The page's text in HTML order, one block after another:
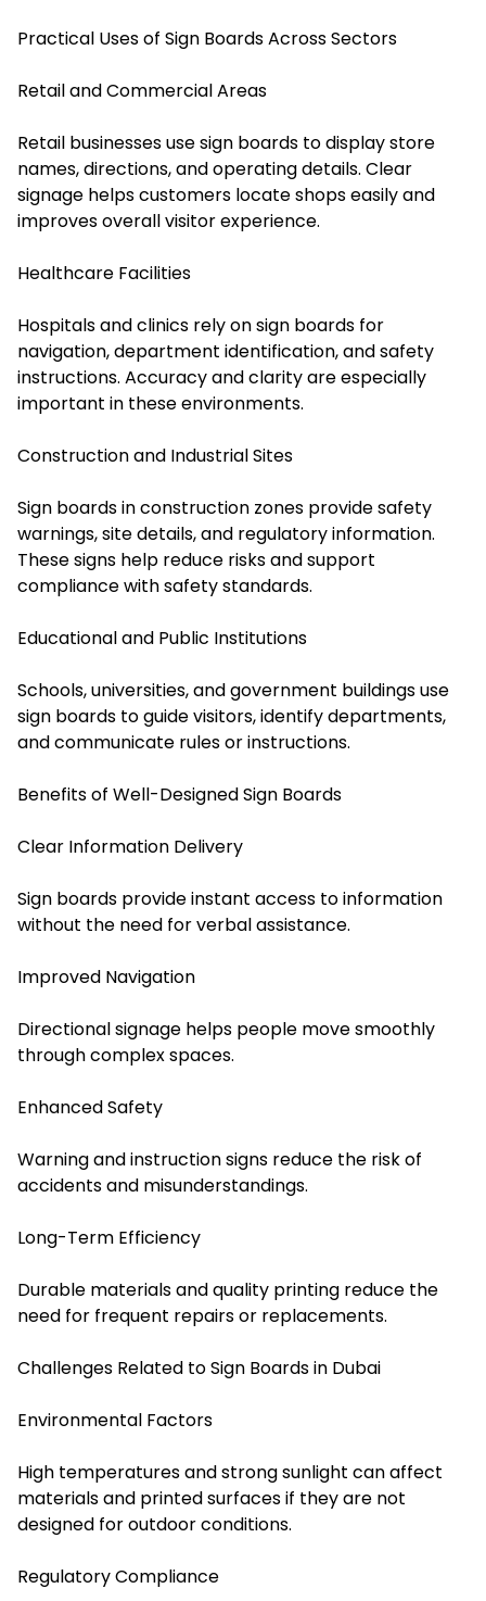
Practical Uses of Sign Boards Across Sectors
Retail and Commercial Areas
Retail businesses use sign boards to display store
names, directions, and operating details. Clear
signage helps customers locate shops easily and
improves overall visitor experience.
Healthcare Facilities
Hospitals and clinics rely on sign boards for
navigation, department identification, and safety
instructions. Accuracy and clarity are especially
important in these environments.
Construction and Industrial Sites
Sign boards in construction zones provide safety
warnings, site details, and regulatory information.
These signs help reduce risks and support
compliance with safety standards.
Educational and Public Institutions
Schools, universities, and government buildings use
sign boards to guide visitors, identify departments,
and communicate rules or instructions.
Benefits of Well-Designed Sign Boards
Clear Information Delivery
Sign boards provide instant access to information
without the need for verbal assistance.
Improved Navigation
Directional signage helps people move smoothly
through complex spaces.
Enhanced Safety
Warning and instruction signs reduce the risk of
accidents and misunderstandings.
Long-Term Efficiency
Durable materials and quality printing reduce the
need for frequent repairs or replacements.
Challenges Related to Sign Boards in Dubai
Environmental Factors
High temperatures and strong sunlight can affect
materials and printed surfaces if they are not
designed for outdoor conditions.
Regulatory Compliance